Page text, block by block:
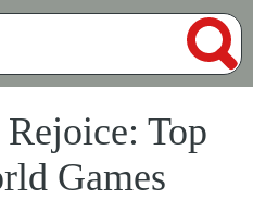
Top
Games